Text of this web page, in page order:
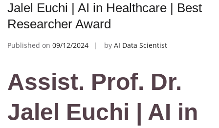
Jalel Euchi | AI in Healthcare | Best
Researcher Award
Published on 09/12/2024 by AI Data Scientist
Assist. Prof. Dr.
Jalel Euchi | AI in